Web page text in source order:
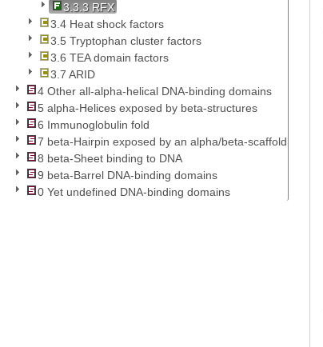
3.3.3 RFX
3.4 Heat shock factors
3.5 Tryptophan cluster factors
3.6 TEA domain factors
3.7 ARID
4 Other all-alpha-helical DNA-binding domains
5 alpha-Helices exposed by beta-structures
6 Immunoglobulin fold
7 beta-Hairpin exposed by an alpha/beta-scaffold
8 beta-Sheet binding to DNA
9 beta-Barrel DNA-binding domains
0 Yet undefined DNA-binding domains